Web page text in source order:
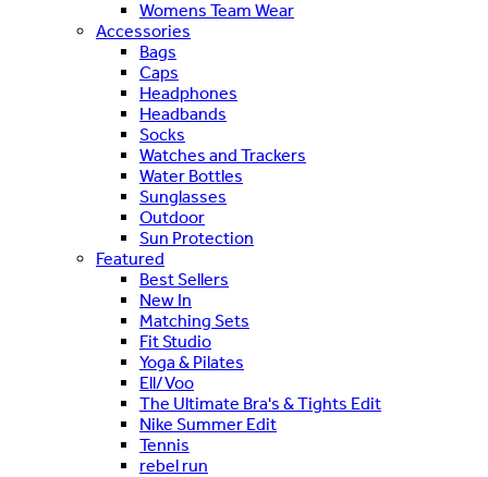
Womens Team Wear
Accessories
Bags
Caps
Headphones
Headbands
Socks
Watches and Trackers
Water Bottles
Sunglasses
Outdoor
Sun Protection
Featured
Best Sellers
New In
Matching Sets
Fit Studio
Yoga & Pilates
Ell/Voo
The Ultimate Bra's & Tights Edit
Nike Summer Edit
Tennis
rebel run